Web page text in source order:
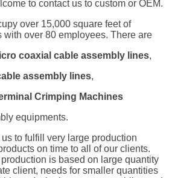
to contact us to custom or OEM.
over 15,000 square feet of
with over 80 employees. There are
coaxial cable assembly lines,
assembly lines,
Crimping Machines
equipments.
to fulfill very large production
on time to all of our clients.
is based on large quantity
client, needs for smaller quantities